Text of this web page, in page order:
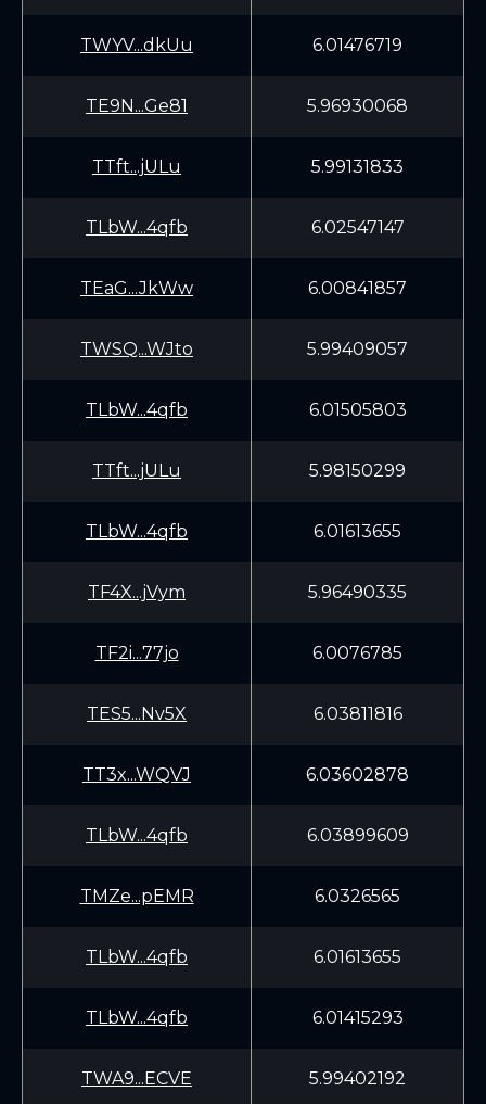
TWYV...dkUu 6.01476719
TE9N...Ge81 5.96930068
TTft...jULu 5.99131833
TLbW...4qfb 6.02547147
TEaG...JkWw 6.00841857
TWSQ...WJto 5.99409057
TLbW...4qfb 6.01505803
TTft...jULu 5.98150299
TLbW...4qfb 6.01613655
TF4X...jVym 5.96490335
TF2i...77jo 6.0076785
TES5...Nv5X 6.03811816
TT3x...WQVJ 6.03602878
TLbW...4qfb 6.03899609
TMZe...pEMR 6.0326565
TLbW...4qfb 6.01613655
TLbW...4qfb 6.01415293
TWA9...ECVE 5.99402192